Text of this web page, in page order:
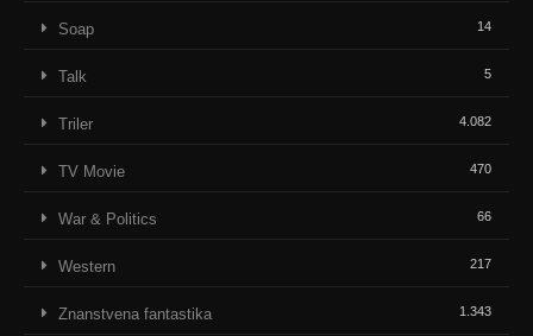
Soap 14
Talk 5
Triler 4.082
TV Movie 470
War & Politics 66
Western 217
Znanstvena fantastika 1.343